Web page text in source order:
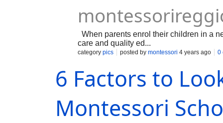
When parents enrol their children in a
care and quality ed...
category pics posted by montessori 4 years ago 0
6 Factors to
Montessori